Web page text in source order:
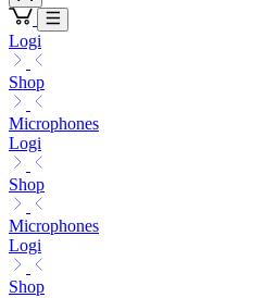
Logi
Shop
Microphones
Logi
Shop
Microphones
Logi
Shop